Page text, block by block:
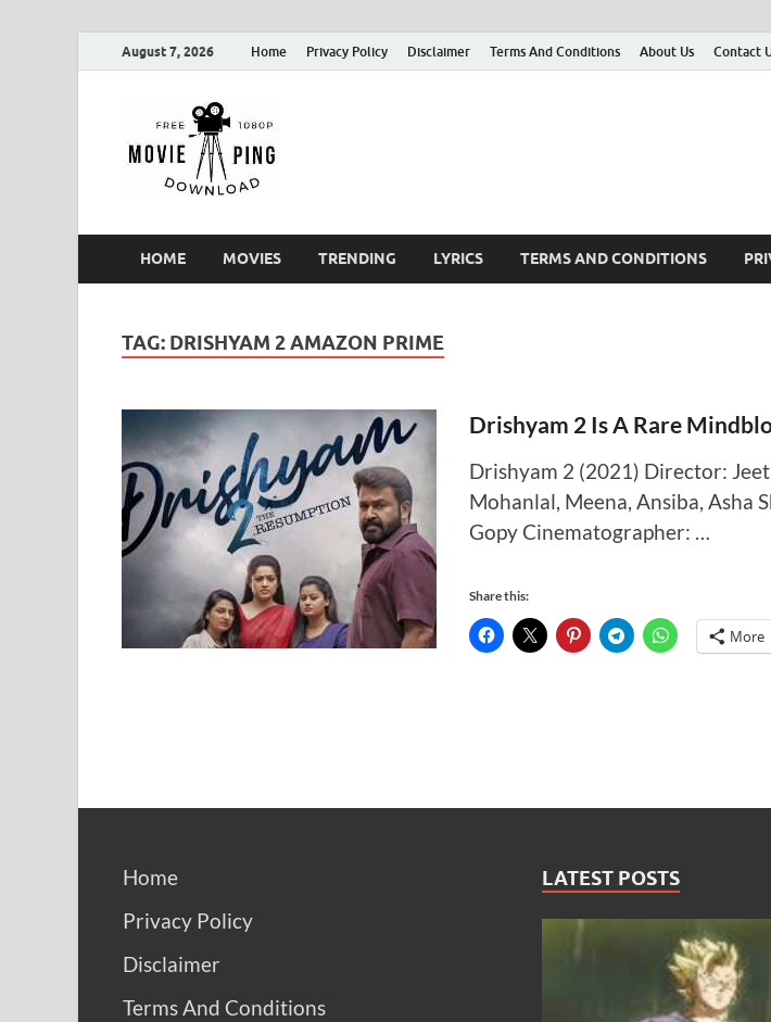
August 7, 2026 Home Privacy Policy Disclaimer Terms And Conditions About Us Contact
HOME MOVIES TRENDING LYRICS TERMS AND CONDITIONS
TAG: DRISHYAM 2 AMAZON PRIME
Drishyam 2 Is A Rare
Drishyam 2 (2021) Director:
Mohanlal, Meena, Ansiba, Asha
Gopy Cinematographer: …
Share this:
More
Home
Privacy Policy
Disclaimer
Terms And Conditions
LATEST POSTS